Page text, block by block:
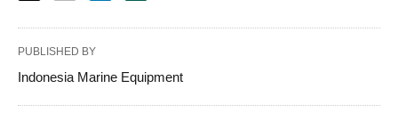
PUBLISHED BY
Indonesia Marine Equipment